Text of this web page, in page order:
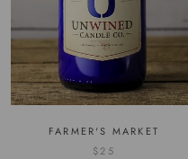
FARMER'S MARKET
$25